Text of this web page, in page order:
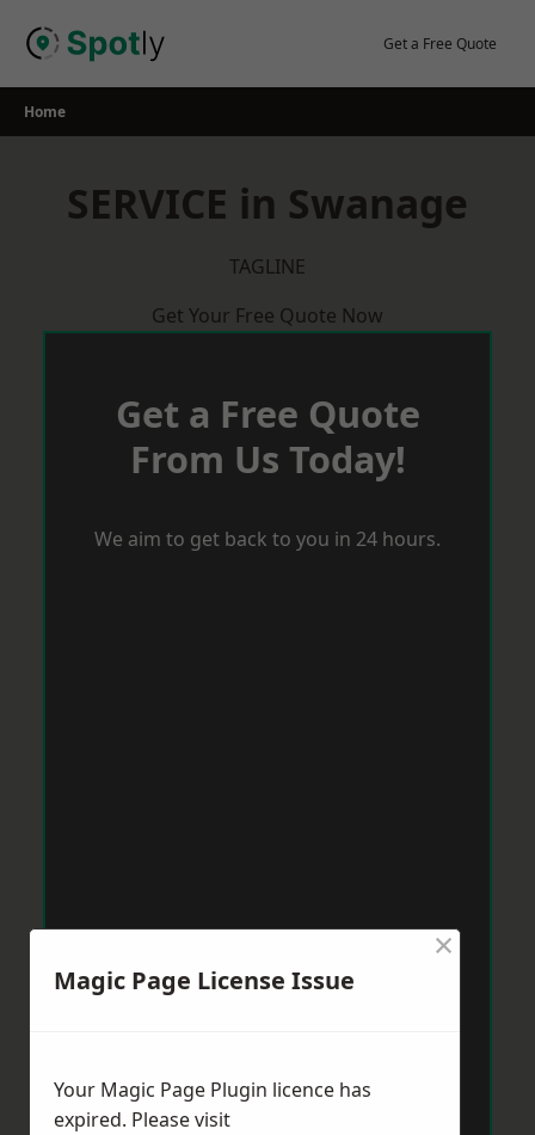
Get a Free Quote
Home
SERVICE in Swanage
TAGLINE
Get Your Free Quote Now
Get a Free Quote
From Us Today!
We aim to get back to you in 24 hours.
Magic Page License Issue
×
Your Magic Page Plugin licence has
expired. Please visit